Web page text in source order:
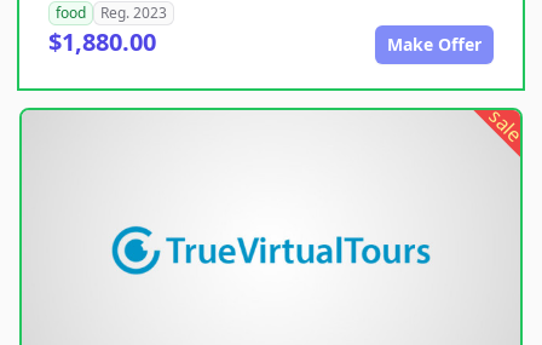
food
Reg. 2023
$1,880.00 Make Offer
sale